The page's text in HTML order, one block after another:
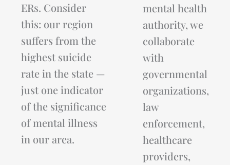
From crisis response and recovery services to autism
support, community partnerships, and outreach efforts, our
Annual Report highlights the impact Andrews Behavioral
Health made across East Texas this year. We invite you to
browse through what we've done together.
DOWNLOAD THE ANDREWS ANNUAL REPORT
ERs. Consider
this: our region
suffers from the
highest suicide
rate in the state —
just one indicator
of the significance
of mental illness
in our area.
mental health
authority, we
collaborate
with
governmental
organizations,
law
enforcement,
healthcare
providers,